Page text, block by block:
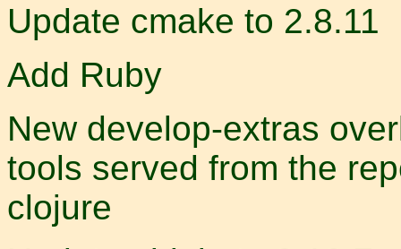
Update cmake to 2.8.11
Add Ruby
New develop-extras
tools served from the
clojure